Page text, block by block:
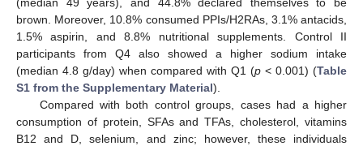
brown. Moreover, 10.8% consumed PPIs/H2RAs, 3.1% antacids,
1.5% aspirin, and 8.8% nutritional supplements. Control II
participants from Q4 also showed a higher sodium intake
(median 4.8 g/day) when compared with Q1 (p < 0.001) (Table
S1 from the Supplementary Material).
Compared with both control groups, cases had a higher
consumption of protein, SFAs and TFAs, cholesterol, vitamins
B12 and D, selenium, and zinc; however, these individuals